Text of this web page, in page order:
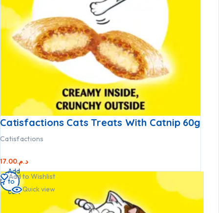
Catisfactions Cats Treats With Catnip 60g
Catisfactions
د.م.17.00
Add to Wishlist
Quick view
Add
to
cart